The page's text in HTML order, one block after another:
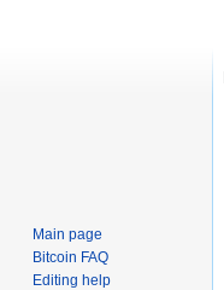
Main page
Bitcoin FAQ
Editing help